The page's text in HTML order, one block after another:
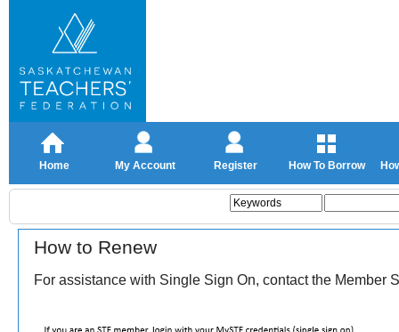
Home My Account Register How To Borrow